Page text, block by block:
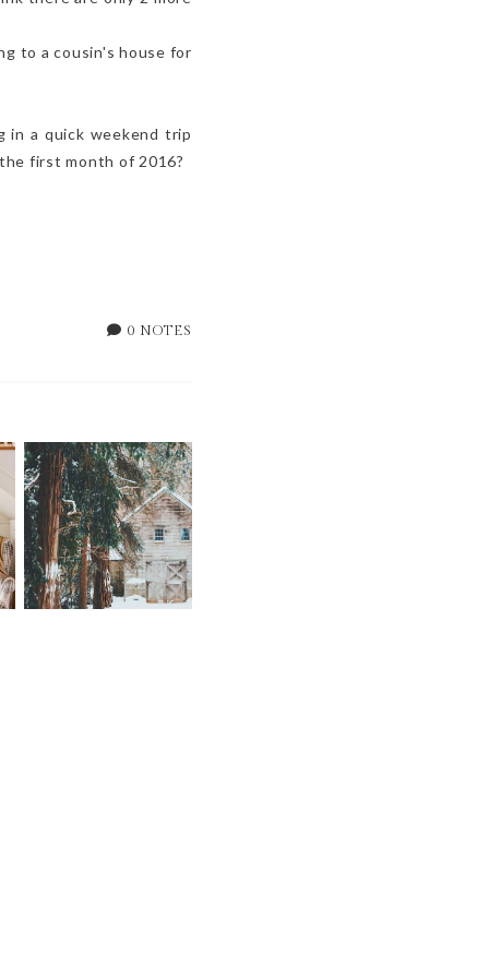
to a cousin's house for
in a quick weekend trip
first month of 2016?
0 NOTES
FRIDAY BEST --
FIRST OF 2018